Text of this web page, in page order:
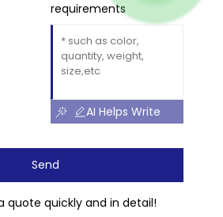
requirements
AI Helps Write
Send
quote quickly and in detail!